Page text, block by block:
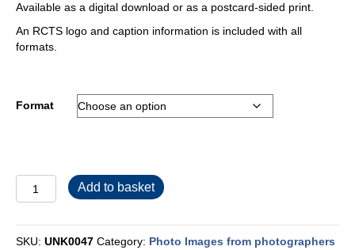
£2.00
through
Available as a digital download or as a postcard-sided print.
An RCTS logo and caption information is included with all
formats.
Format
quantity
Add to basket
SKU: UNK0047 Category: Photo Images from photographers